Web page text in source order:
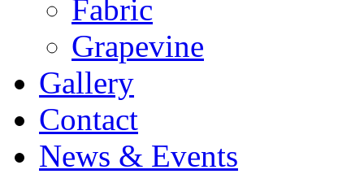
Fabric
Grapevine
Gallery
Contact
News & Events